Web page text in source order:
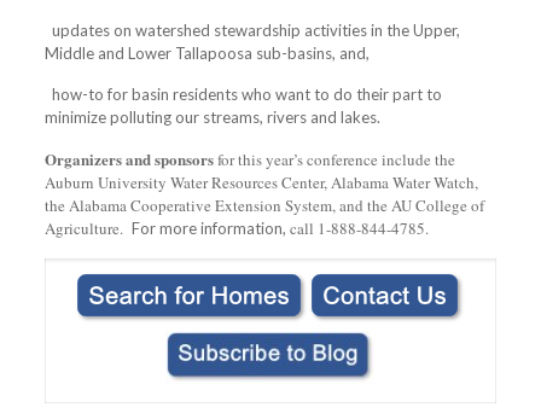
updates on watershed stewardship activities in the Upper,
Middle and Lower Tallapoosa sub-basins, and,
how-to for basin residents who want to do their part to
minimize polluting our streams, rivers and lakes.
Organizers and sponsorsfor this year’s conference include the
Auburn University Water Resources Center, Alabama Water Watch,
the Alabama Cooperative Extension System, and the AU College of
Agriculture. For more information, call 1-888-844-4785.